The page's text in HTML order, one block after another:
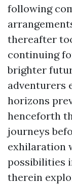
following
thereafter
continuing
brighter
adventurers
horizons
henceforth
journeys
exhilaration
possibilities
therein